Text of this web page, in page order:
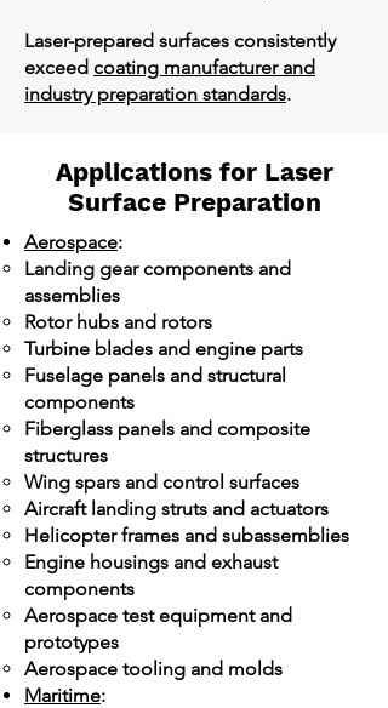
Laser-prepared surfaces consistently
exceed coating manufacturer and
industry preparation standards.
Applications for Laser
Surface Preparation
Aerospace:
Landing gear components and
assemblies
Rotor hubs and rotors
Turbine blades and engine parts
Fuselage panels and structural
components
Fiberglass panels and composite
structures
Wing spars and control surfaces
Aircraft landing struts and actuators
Helicopter frames and subassemblies
Engine housings and exhaust
components
Aerospace test equipment and
prototypes
Aerospace tooling and molds
Maritime: